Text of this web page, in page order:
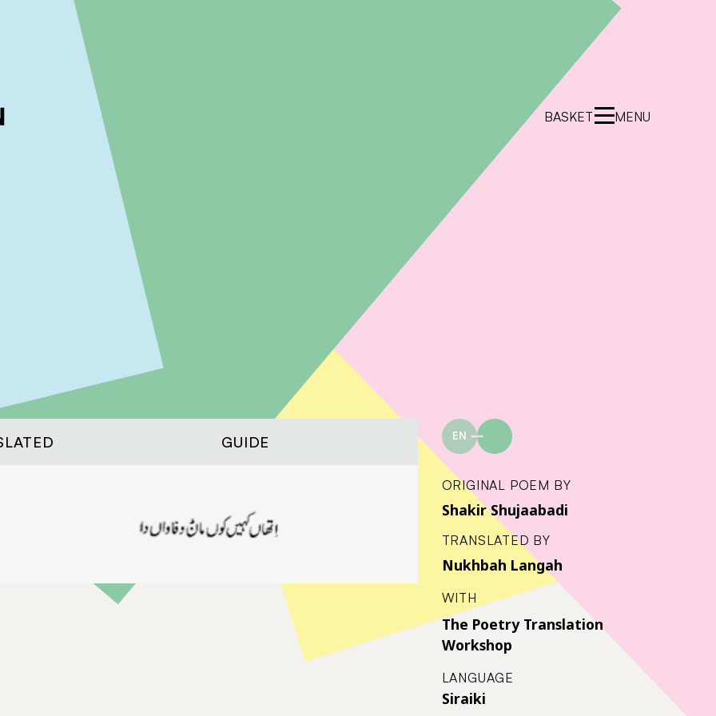
to calculate the rate
BASKET MENU
GUIDE EN
ORIGINAL POEM BY
Shakir Shujaabadi
TRANSLATED BY
Nukhbah Langah
WITH
The Poetry Translation
Workshop
LANGUAGE
Siraiki